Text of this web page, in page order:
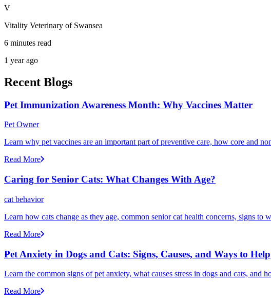
V
Vitality Veterinary of Swansea
6 minutes read
1 year ago
Recent Blogs
Pet Immunization Awareness Month: Why Vaccines Matter
Pet Owner
Learn why pet vaccines are an important part of preventive care, how core and
Read More
Caring for Senior Cats: What Changes With Age?
cat behavior
Learn how cats change as they age, common senior cat health concerns, signs
Read More
Pet Anxiety in Dogs and Cats: Signs, Causes, and Ways to Help
Learn the common signs of pet anxiety, what causes stress in dogs and cats, and
Read More